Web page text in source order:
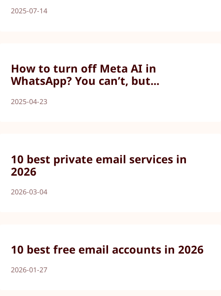
2025-07-14
How to turn off Meta AI in
WhatsApp? You can’t, but...
2025-04-23
10 best private email services in
2026
2026-03-04
10 best free email accounts in 2026
2026-01-27